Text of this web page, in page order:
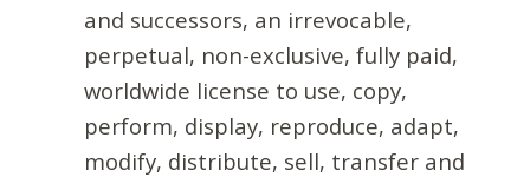
and successors, an irrevocable,
perpetual, non-exclusive, fully paid,
worldwide license to use, copy,
perform, display, reproduce, adapt,
modify, distribute, sell, transfer and